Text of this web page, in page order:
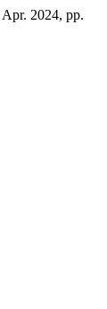
2024, pp.